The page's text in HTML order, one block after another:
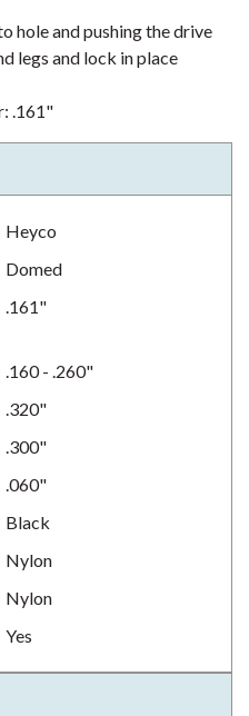
hole and pushing the drive
legs and lock in place
.161"
Heyco
Domed
.161"
.160 - .260"
.320"
.300"
.060"
Black
Nylon
Nylon
Yes